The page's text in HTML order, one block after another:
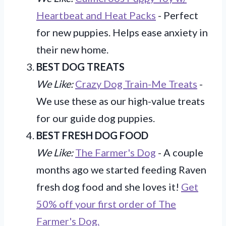
Heartbeat and Heat Packs - Perfect
for new puppies. Helps ease anxiety in
their new home.
BEST DOG TREATS
We Like: Crazy Dog Train-Me Treats -
We use these as our high-value treats
for our guide dog puppies.
BEST FRESH DOG FOOD
We Like: The Farmer's Dog - A couple
months ago we started feeding Raven
fresh dog food and she loves it! Get
50% off your first order of The
Farmer's Dog.